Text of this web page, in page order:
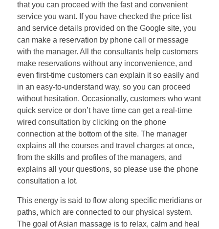
that you can proceed with the fast and convenient
service you want. If you have checked the price list
and service details provided on the Google site, you
can make a reservation by phone call or message
with the manager. All the consultants help customers
make reservations without any inconvenience, and
even first-time customers can explain it so easily and
in an easy-to-understand way, so you can proceed
without hesitation. Occasionally, customers who want
quick service or don’t have time can get a real-time
wired consultation by clicking on the phone
connection at the bottom of the site. The manager
explains all the courses and travel charges at once,
from the skills and profiles of the managers, and
explains all your questions, so please use the phone
consultation a lot.
This energy is said to flow along specific meridians or
paths, which are connected to our physical system.
The goal of Asian massage is to relax, calm and heal